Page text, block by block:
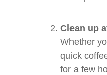
Clean up
Whether
quick
for a few